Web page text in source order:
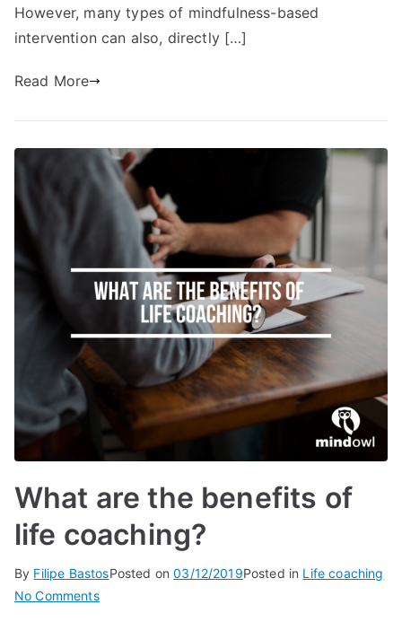
However, many types of mindfulness-based
intervention can also, directly […]
Read More
What are the benefits of
life coaching?
By Filipe BastosPosted on03/12/2019Posted in Life coaching
No Commentson